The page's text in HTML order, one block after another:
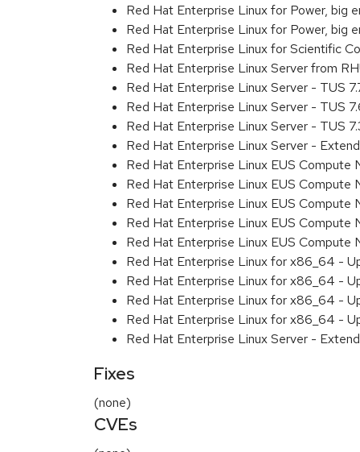
Red Hat Enterprise Linux for Power, big
Red Hat Enterprise Linux for Power, big
Red Hat Enterprise Linux for Scientific
Red Hat Enterprise Linux Server from
Red Hat Enterprise Linux Server - TUS
Red Hat Enterprise Linux Server - TUS
Red Hat Enterprise Linux Server - TUS
Red Hat Enterprise Linux Server -
Red Hat Enterprise Linux EUS Compute
Red Hat Enterprise Linux EUS Compute
Red Hat Enterprise Linux EUS Compute
Red Hat Enterprise Linux EUS Compute
Red Hat Enterprise Linux EUS Compute
Red Hat Enterprise Linux for x86_64 -
Red Hat Enterprise Linux for x86_64 -
Red Hat Enterprise Linux for x86_64 -
Red Hat Enterprise Linux for x86_64 -
Red Hat Enterprise Linux Server -
Fixes
(none)
CVEs